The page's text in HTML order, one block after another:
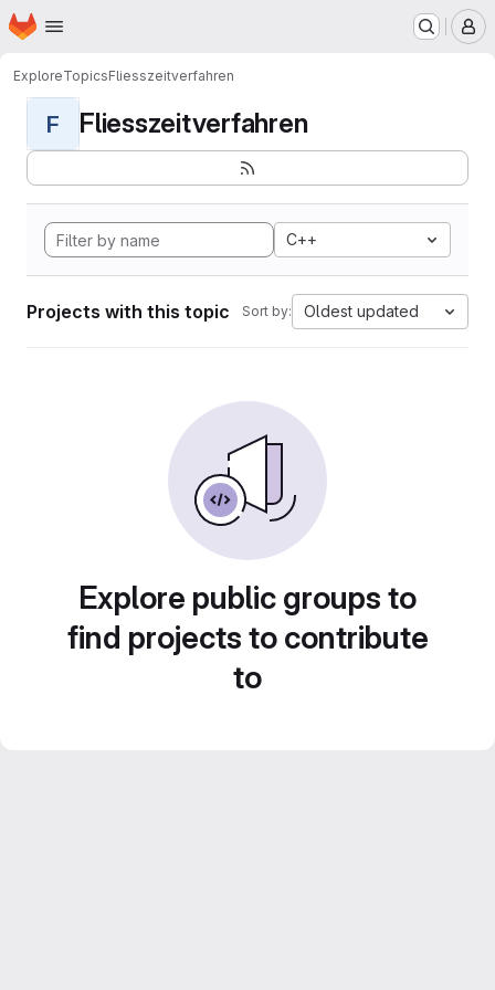
Skip to main content
Homepage
ExploreTopicsFliesszeitverfahren
F Fliesszeitverfahren
C++
Projects with this topic Sort by: Oldest updated
Explore public groups to
find projects to contribute
to